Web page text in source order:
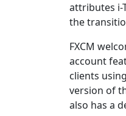
attributes i-
the
FXCM
account
clients
version of
also has a